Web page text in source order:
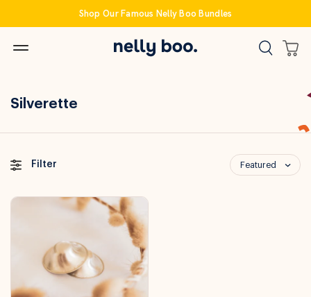
Shop Our Famous Nelly Boo Bundles
Silverette
Filter Featured